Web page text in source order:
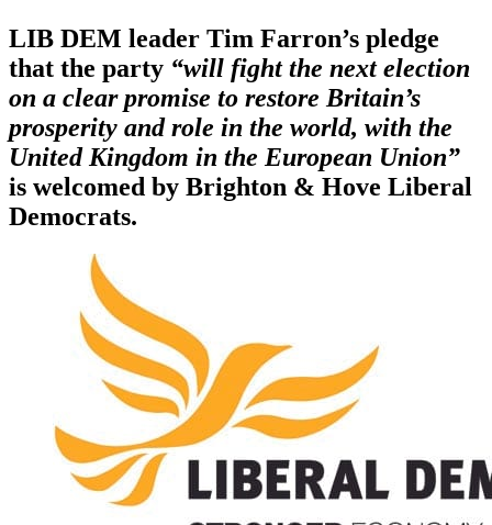
LIB DEM leader Tim Farron’s pledge
that the party “will fight the next election
on a clear promise to restore Britain’s
prosperity and role in the world, with the
United Kingdom in the European Union”
is welcomed by Brighton & Hove Liberal
Democrats.